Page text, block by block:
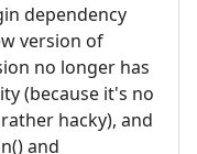
dependency
version of
no longer has
(because it's no
hacky), and
and